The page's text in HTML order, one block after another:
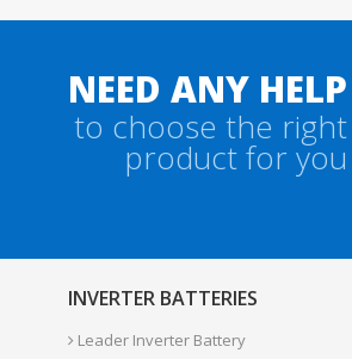
NEED ANY HELP
to choose the right
product for you
INVERTER BATTERIES
Leader Inverter Battery